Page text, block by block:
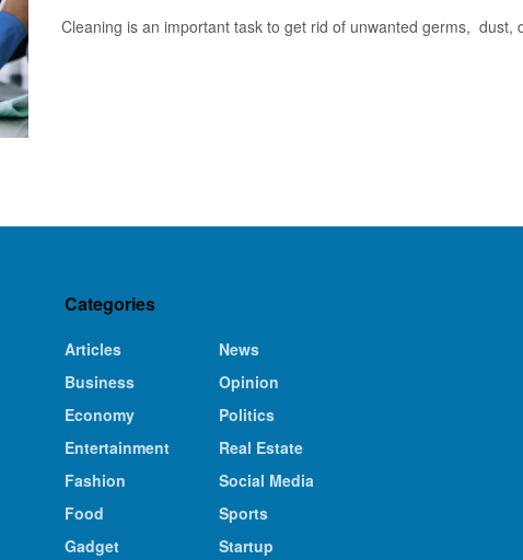
Cleaning is an important task to get rid of unwanted germs, dust,
Categories
Articles
Business
Economy
Entertainment
Fashion
Food
Gadget
News
Opinion
Politics
Real Estate
Social Media
Sports
Startup